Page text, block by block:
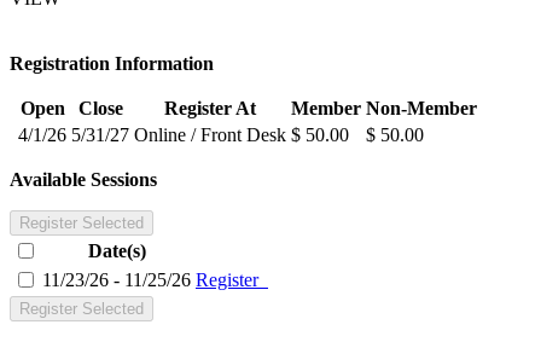
Registration Information
Open Close Register At Member Non-Member
4/1/26 5/31/27 Online / Front Desk $ 50.00 $ 50.00
Available Sessions
Register Selected
Date(s)
11/23/26 - 11/25/26 Register
Register Selected